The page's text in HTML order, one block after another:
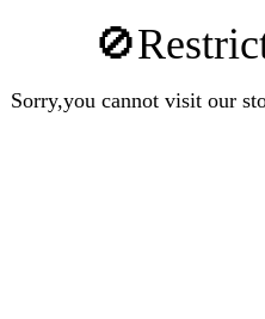
Sorry,you cannot visit our